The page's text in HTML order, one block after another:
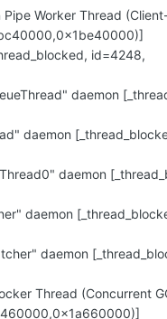
Worker Thread
id=4248,
daemon
daemon
daemon
daemon
daemon
Thread (Concurrent